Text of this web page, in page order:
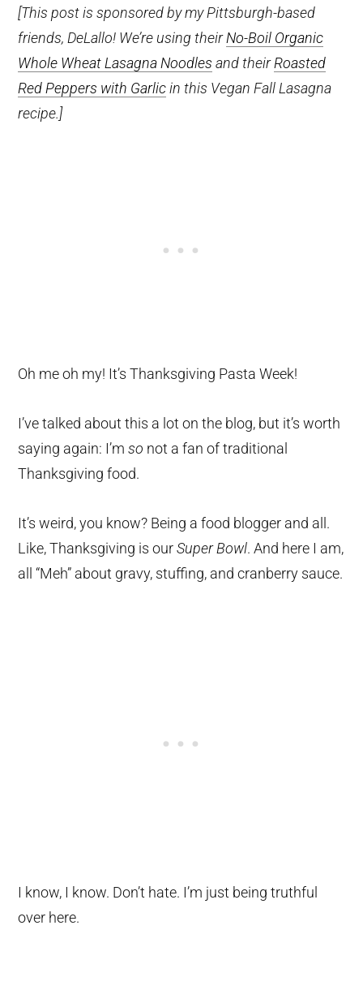
[This post is sponsored by my Pittsburgh-based
friends, DeLallo! We’re using theirNo-Boil Organic
Whole Wheat Lasagna Noodles and theirRoasted
Red Peppers with Garlicin this Vegan Fall Lasagna
recipe.]
Oh me oh my! It’s Thanksgiving Pasta Week!
I’ve talked about this a lot on the blog, but it’s worth
saying again: I’mso not a fan of traditional
Thanksgiving food.
It’s weird, you know? Being a food blogger and all.
Like, Thanksgiving is ourSuper Bowl. And here I am,
all “Meh” about gravy, stuffing, and cranberry sauce.
I know, I know. Don’t hate. I’m just being truthful
over here.